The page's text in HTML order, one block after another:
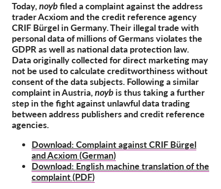
Team
Annual Reports
FAQs
Jobs
Collective Redress
OnionShare
Media
GDPRhub
Today,noybfiled a complaint against the address
trader Acxiom and the credit reference agency
CRIF Bürgel in Germany. Their illegal trade with
personal data of millions of Germans violates the
GDPR as well as national data protection law.
Data originally collected for direct marketing may
not be used to calculate creditworthiness without
consent of the data subjects. Following a similar
complaint in Austria,noyb is thus taking a further
step in the fight against unlawful data trading
between address publishers and credit reference
agencies.
Download: Complaint against CRIF Bürgel
and Acxiom (German)
Download: English machine translation of the
complaint (PDF)